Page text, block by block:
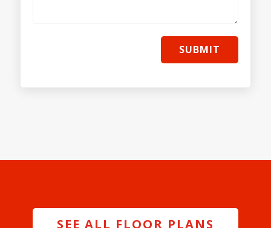
SUBMIT
SEE ALL FLOOR PLANS